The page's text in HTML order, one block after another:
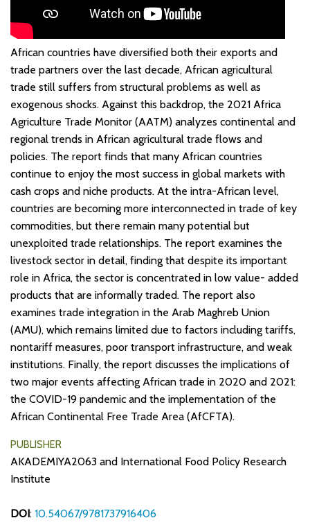
African countries have diversified both their exports and
trade partners over the last decade, African agricultural
trade still suffers from structural problems as well as
exogenous shocks. Against this backdrop, the 2021 Africa
Agriculture Trade Monitor (AATM) analyzes continental and
regional trends in African agricultural trade flows and
policies. The report finds that many African countries
continue to enjoy the most success in global markets with
cash crops and niche products. At the intra-African level,
countries are becoming more interconnected in trade of key
commodities, but there remain many potential but
unexploited trade relationships. The report examines the
livestock sector in detail, finding that despite its important
role in Africa, the sector is concentrated in low value- added
products that are informally traded. The report also
examines trade integration in the Arab Maghreb Union
(AMU), which remains limited due to factors including tariffs,
nontariff measures, poor transport infrastructure, and weak
institutions. Finally, the report discusses the implications of
two major events affecting African trade in 2020 and 2021:
the COVID-19 pandemic and the implementation of the
African Continental Free Trade Area (AfCFTA).
PUBLISHER
AKADEMIYA2063 and International Food Policy Research
Institute
DOI: 10.54067/9781737916406